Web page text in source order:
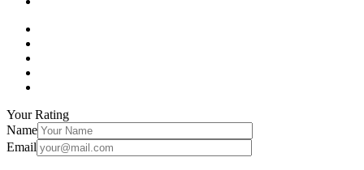
Your Rating
Name
Email